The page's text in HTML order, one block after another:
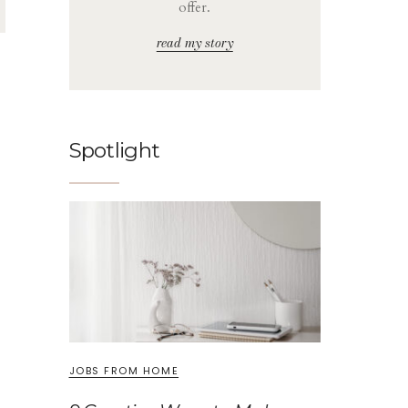
offer.
read my story
Spotlight
JOBS FROM HOME